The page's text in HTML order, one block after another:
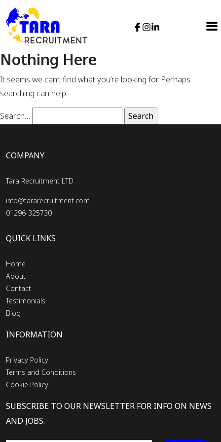
Nothing Here
It seems we can’t find what you’re looking for. Perhaps
searching can help.
Search…
COMPANY
Tara Recruitment LTD
info@tararecruitment.com
01296-325730
QUICK LINKS
Home
About
Contact
Testimonials
Blog
INFORMATION
Privacy Policy
Terms and Conditions
Cookie Policy
SUBSCRIBE TO OUR NEWSLETTER FOR INFO ON NEWS
AND JOBS.